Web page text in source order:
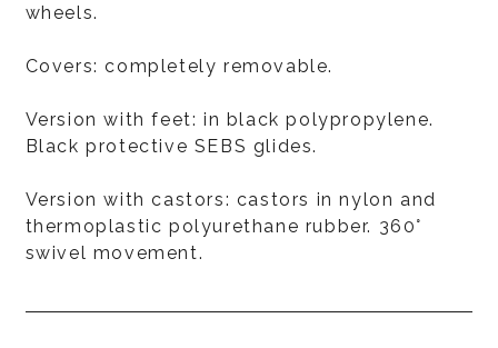
wheels.
Covers: completely removable.
Version with feet: in black polypropylene.
Black protective SEBS glides.
Version with castors: castors in nylon and
thermoplastic polyurethane rubber. 360°
swivel movement.